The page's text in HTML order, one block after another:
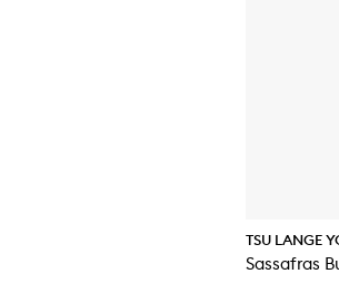
TSU LANGE
Sassafras